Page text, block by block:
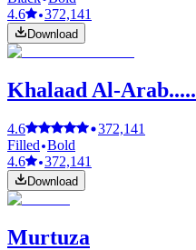
4.6
372,141
Download
Khalaad Al-Arab.....
4.6
372,141
Filled Bold
4.6
372,141
Download
Murtuza